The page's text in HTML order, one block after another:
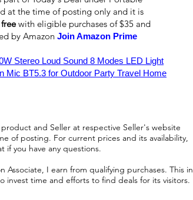
at the time of posting only and it is
freewith eligible purchases of $35 and
by Amazon Join Amazon Prime
Stereo Loud Sound 8 Modes LED Light
Mic BT5.3 for Outdoor Party Travel Home
and Seller at respective Seller's website
of posting. For current prices and its availability,
if you have any questions.
Associate, I earn from qualifying purchases. This in
time and efforts to find deals for its visitors.